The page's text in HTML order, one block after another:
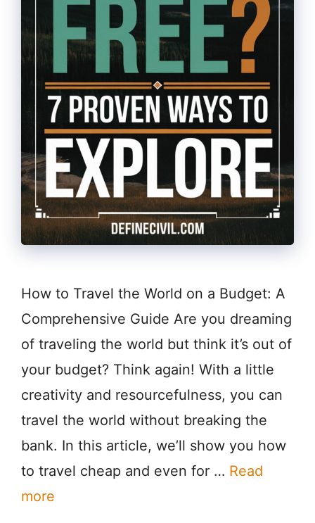
How to Travel the World on a Budget: A
Comprehensive Guide Are you dreaming
of traveling the world but think it’s out of
your budget? Think again! With a little
creativity and resourcefulness, you can
travel the world without breaking the
bank. In this article, we’ll show you how
to travel cheap and even for … Read
more